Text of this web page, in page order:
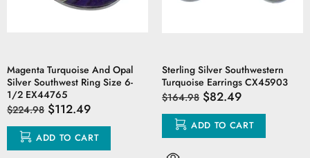
Magenta Turquoise And Opal
Silver Southwest Ring Size 6-
1/2 EX44765
$224.98 $112.49
ADD TO CART
Sterling Silver Southwestern
Turquoise Earrings CX45903
$164.98 $82.49
ADD TO CART